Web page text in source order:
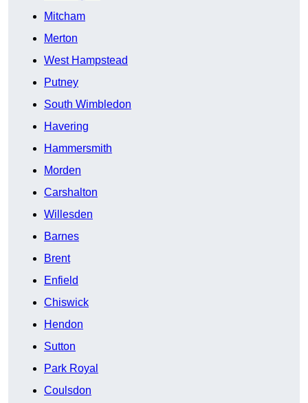
Mitcham
Merton
West Hampstead
Putney
South Wimbledon
Havering
Hammersmith
Morden
Carshalton
Willesden
Barnes
Brent
Enfield
Chiswick
Hendon
Sutton
Park Royal
Coulsdon